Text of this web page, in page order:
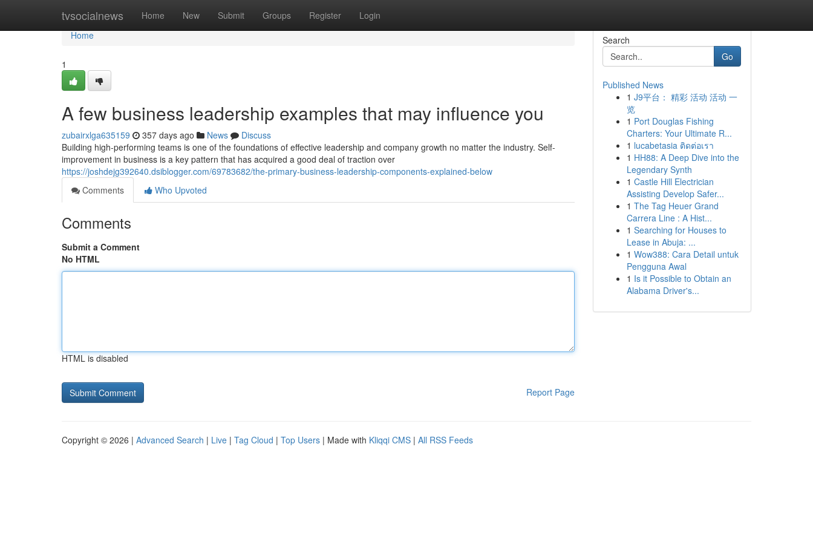
tvsocialnews Home New Submit Groups Register Login
Home
Home
1
A few business leadership examples that may influence you
zubairxlga635159 357 days ago News
Discuss
Building high-performing teams is one of the foundations of effective leadership and company growth no matter the industry. Self-
improvement in business is a key pattern that has acquired a good deal of traction over
https://joshdejg392640.dsiblogger.com/69783682/the-primary-business-leadership-components-explained-below
Comments
Who Upvoted
Comments
Submit a Comment
No HTML
HTML is disabled
Report Page
Search
Go
Published News
1 J9平台： 精彩 活动 活动 一
览
1 Port Douglas Fishing
Charters: Your Ultimate R...
1 lucabetasia ติดต่อเรา
1 HH88: A Deep Dive into the
Legendary Synth
1 Castle Hill Electrician
Assisting Develop Safer...
1 The Tag Heuer Grand
Carrera Line : A Hist...
1 Searching for Houses to
Lease in Abuja: ...
1 Wow388: Cara Detail untuk
Pengguna Awal
1 Is it Possible to Obtain an
Alabama Driver's...
Copyright © 2026 | Advanced Search | Live | Tag Cloud | Top Users | Made with Kliqqi CMS | All RSS Feeds